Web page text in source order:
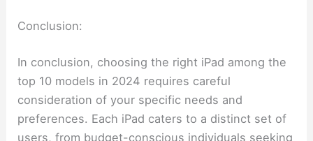
Conclusion:
In conclusion, choosing the right iPad among the
top 10 models in 2024 requires careful
consideration of your specific needs and
preferences. Each iPad caters to a distinct set of
users, from budget-conscious individuals seeking